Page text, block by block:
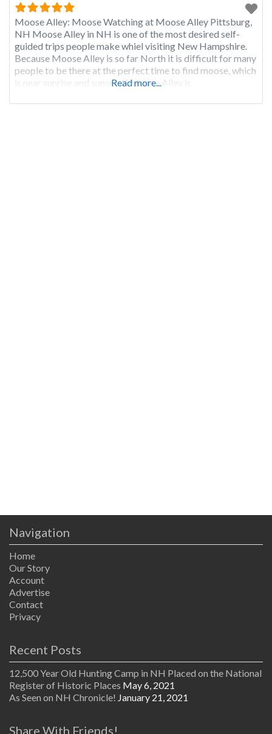
Moose Alley: Moose Watching at Moose Alley Pittsburg,
NH Moose Alley in NH is one of the most desired self-
guided trips people make whiel visiting New Hampshire.
Because Moose Alley is so far North it is difficult for many
people to be there at the perfect time to find moose, which
is near sunrise and sunset. If Moose Alley is
Read more...
Navigation
Home
Our Story
Account
Advertise
Contact
Privacy
Recent Posts
12,500 Year Old Hunting Camp in NH Placed on the National
Register of Historic Places May 6, 2021
As Seen on NH Chronicle! January 21, 2021
Share With Friends!